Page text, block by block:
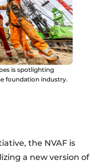
is spotlighting
foundation industry.
the NVAF is
a new version of